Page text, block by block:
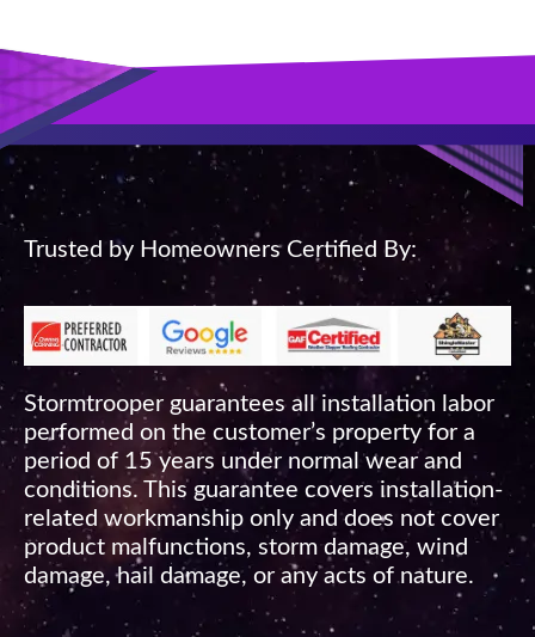
Trusted by Homeowners Certified By:
Stormtrooper guarantees all installation labor
performed on the customer’s property for a
period of 15 years under normal wear and
conditions. This guarantee covers installation-
related workmanship only and does not cover
product malfunctions, storm damage, wind
damage, hail damage, or any acts of nature.